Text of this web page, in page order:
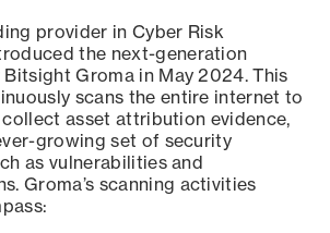
provider in Cyber Risk
the next-generation
Groma in May 2024. This
scans the entire internet to
asset attribution evidence,
growing set of security
as vulnerabilities and
Groma’s scanning activities